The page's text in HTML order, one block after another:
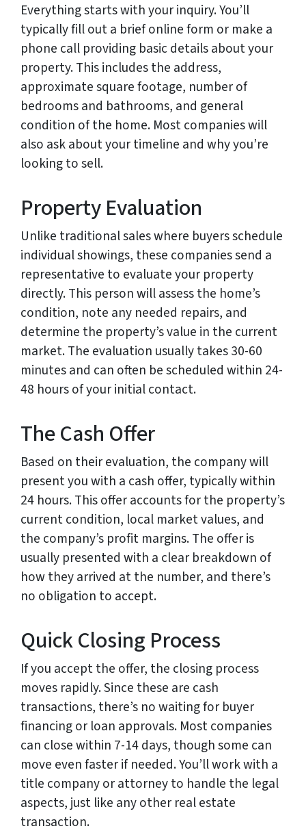
Everything starts with your inquiry. You’ll
typically fill out a brief online form or make a
phone call providing basic details about your
property. This includes the address,
approximate square footage, number of
bedrooms and bathrooms, and general
condition of the home. Most companies will
also ask about your timeline and why you’re
looking to sell.
Property Evaluation
Unlike traditional sales where buyers schedule
individual showings, these companies send a
representative to evaluate your property
directly. This person will assess the home’s
condition, note any needed repairs, and
determine the property’s value in the current
market. The evaluation usually takes 30-60
minutes and can often be scheduled within 24-
48 hours of your initial contact.
The Cash Offer
Based on their evaluation, the company will
present you with a cash offer, typically within
24 hours. This offer accounts for the property’s
current condition, local market values, and
the company’s profit margins. The offer is
usually presented with a clear breakdown of
how they arrived at the number, and there’s
no obligation to accept.
Quick Closing Process
If you accept the offer, the closing process
moves rapidly. Since these are cash
transactions, there’s no waiting for buyer
financing or loan approvals. Most companies
can close within 7-14 days, though some can
move even faster if needed. You’ll work with a
title company or attorney to handle the legal
aspects, just like any other real estate
transaction.